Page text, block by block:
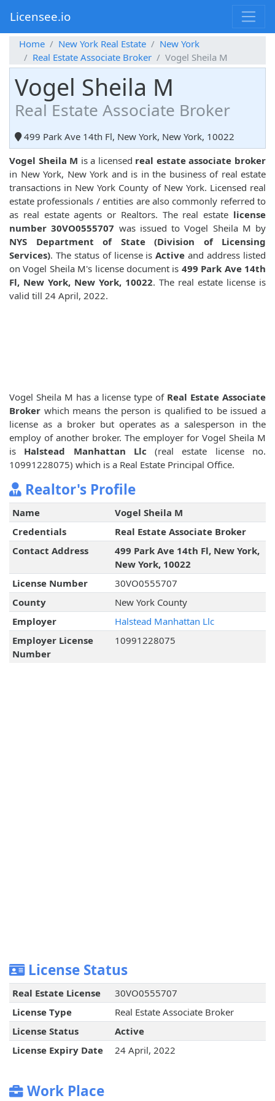
Licensee.io
Home New York Real Estate
New York
Real Estate Associate Broker
Vogel Sheila M
Vogel Sheila M
Real Estate Associate Broker
499 Park Ave 14th Fl, New York, New York, 10022
Vogel Sheila M is a licensed real estate associate broker
in New York, New York and is in the business of real estate
transactions in New York County of New York. Licensed real
estate professionals / entities are also commonly referred to
as real estate agents or Realtors. The real estate license
number 30VO0555707 was issued to Vogel Sheila M by
NYS Department of State (Division of Licensing
Services). The status of license isActive and address listed
on Vogel Sheila M's license document is 499 Park Ave 14th
Fl, New York, New York, 10022. The real estate license is
valid till 24 April, 2022.
Vogel Sheila M has a license type of Real Estate Associate
Broker which means the person is qualified to be issued a
license as a broker but operates as a salesperson in the
employ of another broker. The employer for Vogel Sheila M
is Halstead Manhattan Llc (real estate license no.
10991228075) which is a Real Estate Principal Office.
Realtor's Profile
Name
Vogel Sheila M
Credentials
Real Estate Associate Broker
Contact Address
499 Park Ave 14th Fl, New York,
New York, 10022
License Number
30VO0555707
County
New York County
Employer
Halstead Manhattan Llc
Employer License
Number
10991228075
License Status
Real Estate License
30VO0555707
License Type
Real Estate Associate Broker
License Status
Active
License Expiry Date
24 April, 2022
Work Place